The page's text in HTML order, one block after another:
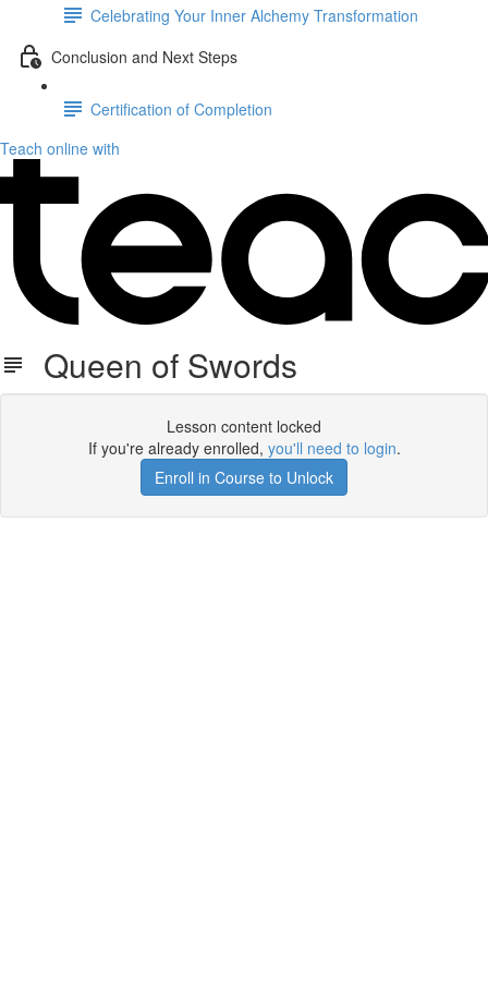
Celebrating Your Inner Alchemy Transformation
Conclusion and Next Steps
Certification of Completion
Teach online with
Queen of Swords
Lesson content locked
If you're already enrolled, you'll need to login.
Enroll in Course to Unlock